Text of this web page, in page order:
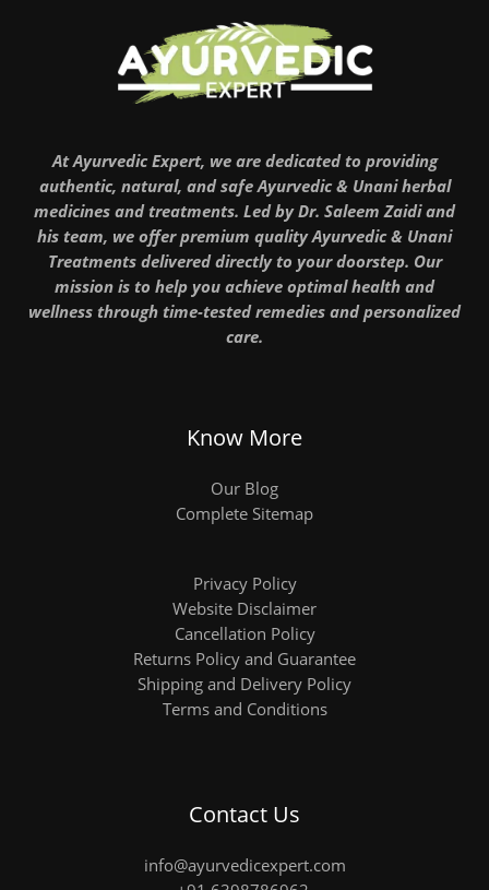
At Ayurvedic Expert, we are dedicated to providing
authentic, natural, and safe Ayurvedic & Unani herbal
medicines and treatments. Led by Dr. Saleem Zaidi and
his team, we offer premium quality Ayurvedic & Unani
Treatments delivered directly to your doorstep. Our
mission is to help you achieve optimal health and
wellness through time-tested remedies and personalized
care.
Know More
Our Blog
Complete Sitemap
Privacy Policy
Website Disclaimer
Cancellation Policy
Returns Policy and Guarantee
Shipping and Delivery Policy
Terms and Conditions
Contact Us
info@ayurvedicexpert.com